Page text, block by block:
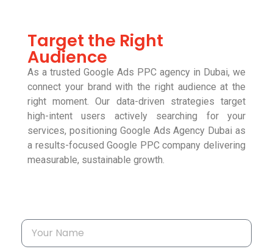
Target the Right
Audience
As a trusted Google Ads PPC agency in Dubai, we
connect your brand with the right audience at the
right moment. Our data-driven strategies target
high-intent users actively searching for your
services, positioning Google Ads Agency Dubai as
a results-focused Google PPC company delivering
measurable, sustainable growth.